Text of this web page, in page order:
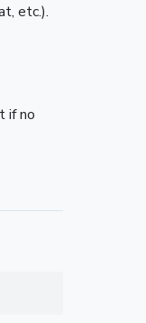
etc.).
if no